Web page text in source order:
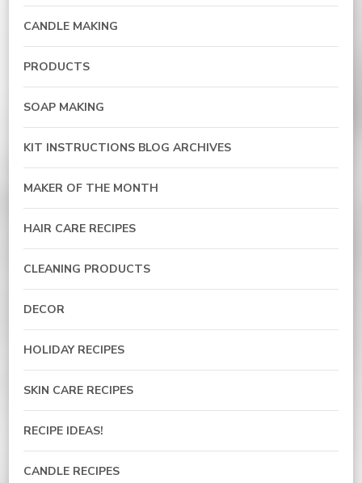
CANDLE MAKING
PRODUCTS
SOAP MAKING
KIT INSTRUCTIONS BLOG ARCHIVES
MAKER OF THE MONTH
HAIR CARE RECIPES
CLEANING PRODUCTS
DECOR
HOLIDAY RECIPES
SKIN CARE RECIPES
RECIPE IDEAS!
CANDLE RECIPES